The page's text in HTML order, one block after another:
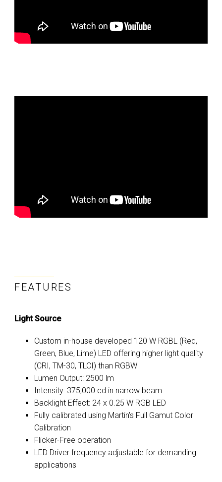
FEATURES
Light Source
Custom in-house developed 120 W RGBL (Red,
Green, Blue, Lime) LED offering higher light quality
(CRI, TM-30, TLCI) than RGBW
Lumen Output: 2500 lm
Intensity: 375,000 cd in narrow beam
Backlight Effect: 24 x 0.25 W RGB LED
Fully calibrated using Martin's Full Gamut Color
Calibration
Flicker-Free operation
LED Driver frequency adjustable for demanding
applications